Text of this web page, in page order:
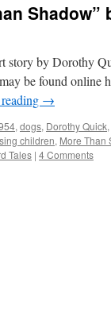
story by Dorothy
be found online
→
, dogs, Dorothy Quick,
children, More Than
Tales | 4 Comments